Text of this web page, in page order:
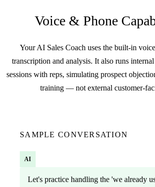
Voice & Phone
Your AI Sales Coach uses the built-in
transcription and analysis. It also runs
sessions with reps, simulating prospect
training — not external customer-
SAMPLE CONVERSATION
AI
Let's practice handling the 'we already